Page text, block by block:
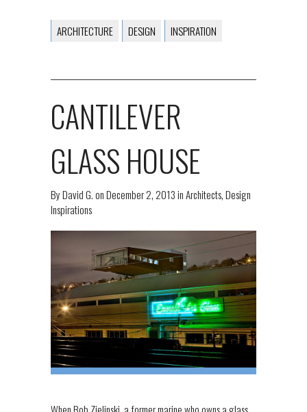
ARCHITECTURE DESIGN INSPIRATION
CANTILEVER
GLASS HOUSE
ByDavid G.onDecember 2, 2013inArchitects,Design
Inspirations